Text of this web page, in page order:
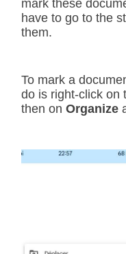
mark these
have to go to the
them.
To mark a
do is right-click on
then on Organize